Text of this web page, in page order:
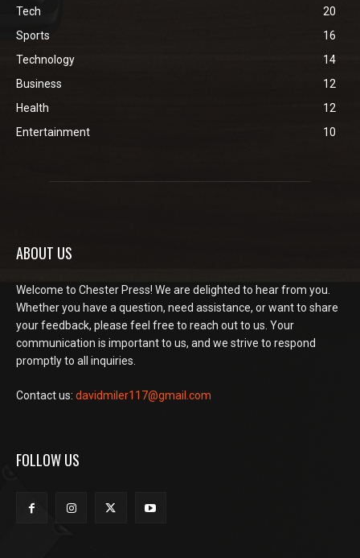
Tech
20
Sports
16
Technology
14
Business
12
Health
12
Entertainment
10
ABOUT US
Welcome to Chester Press! We are delighted to hear from you.
Whether you have a question, need assistance, or want to share
your feedback, please feel free to reach out to us. Your
communication is important to us, and we strive to respond
promptly to all inquiries.
Contact us: davidmiler117@gmail.com
FOLLOW US